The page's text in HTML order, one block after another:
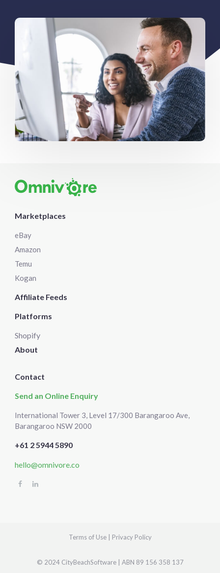
Marketplaces
eBay
Amazon
Temu
Kogan
Affiliate Feeds
Platforms
Shopify
About
Contact
Send an Online Enquiry
International Tower 3, Level 17/300 Barangaroo Ave,
Barangaroo NSW 2000
+61 2 5944 5890
hello@omnivore.co
Terms of Use| Privacy Policy
© 2024 CityBeachSoftware | ABN 89 156 358 137
Very good
Next
Skip